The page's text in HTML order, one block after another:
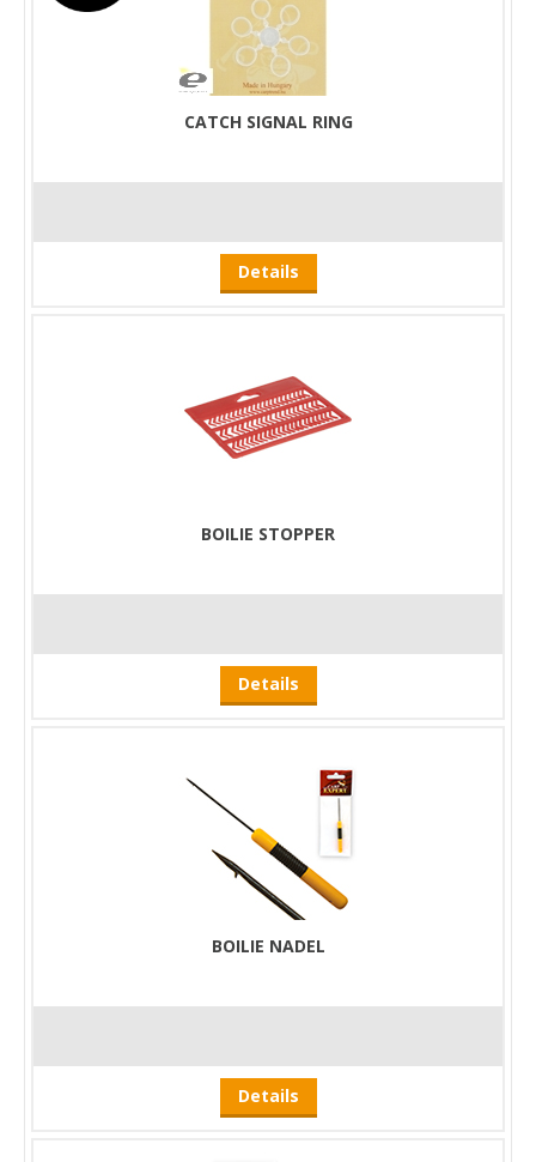
CATCH SIGNAL RING
Details
BOILIE STOPPER
Details
BOILIE NADEL
Details